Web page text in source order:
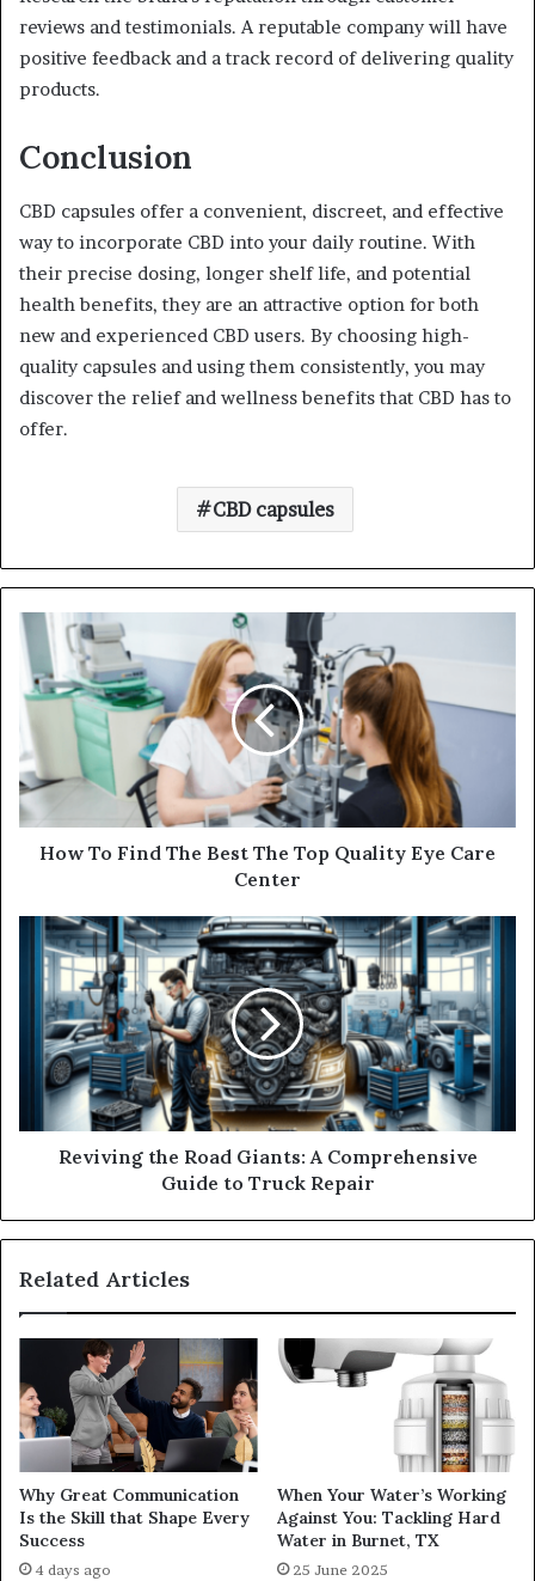
reviews and testimonials. A reputable company will have
positive feedback and a track record of delivering quality
products.
Conclusion
CBD capsules offer a convenient, discreet, and effective
way to incorporate CBD into your daily routine. With
their precise dosing, longer shelf life, and potential
health benefits, they are an attractive option for both
new and experienced CBD users. By choosing high-
quality capsules and using them consistently, you may
discover the relief and wellness benefits that CBD has to
offer.
CBD capsules
How To Find The Best The Top Quality Eye Care
Center
Reviving the Road Giants: A Comprehensive
Guide to Truck Repair
Related Articles
Why Great Communication
Is the Skill that Shape Every
Success
4 days ago
When Your Water’s Working
Against You: Tackling Hard
Water in Burnet, TX
25 June 2025